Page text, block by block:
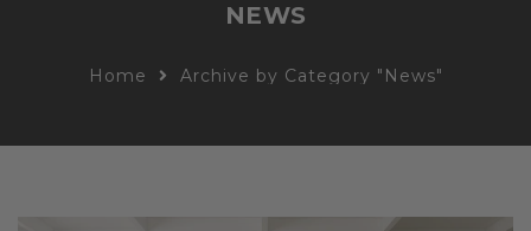
Giraffes
NEWS
Home Archive by Category "News"